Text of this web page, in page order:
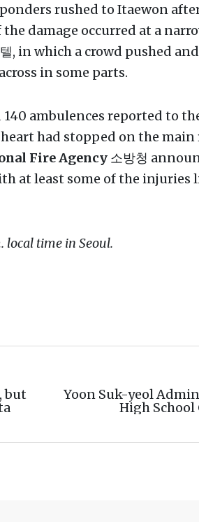
rushed to Itaewon
damage occurred at a
텔, in which a crowd pushed
in some parts.
ambulences reported to
had stopped on the main
Fire Agency 소방청
at least some of the injuries
local time in Seoul.
but
Yoon Suk-yeol
High School